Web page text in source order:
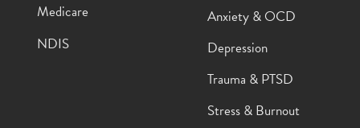
Medicare
NDIS
Anxiety & OCD
Depression
Trauma & PTSD
Stress & Burnout